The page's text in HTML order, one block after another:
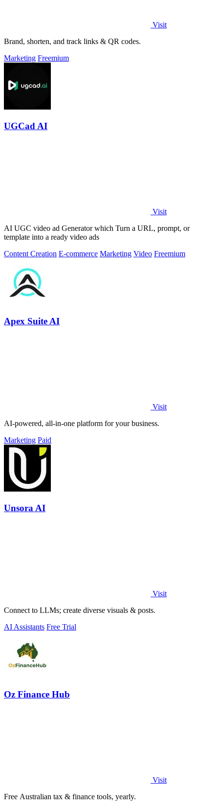
Visit
Brand, shorten, and track links & QR codes.
Marketing Freemium
UGCad AI
Visit
AI UGC video ad Generator which Turn a URL, prompt, or
template into a ready video ads
Content Creation E-commerce Marketing Video Freemium
Apex Suite AI
Visit
AI-powered, all-in-one platform for your business.
Marketing Paid
Unsora AI
Visit
Connect to LLMs; create diverse visuals & posts.
AI Assistants Free Trial
Oz Finance Hub
Visit
Free Australian tax & finance tools, yearly.